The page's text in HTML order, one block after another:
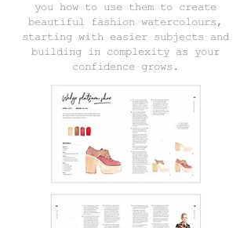
you how to use them to create
beautiful fashion watercolours,
starting with easier subjects and
building in complexity as your
confidence grows.